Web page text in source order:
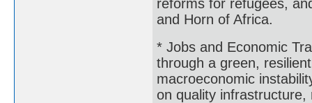
reforms for refugees,
and Horn of Africa.
* Jobs and Economic
through a green,
macroeconomic
on quality